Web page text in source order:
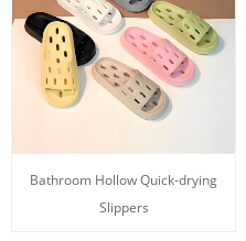
Bathroom Hollow Quick-drying
Slippers